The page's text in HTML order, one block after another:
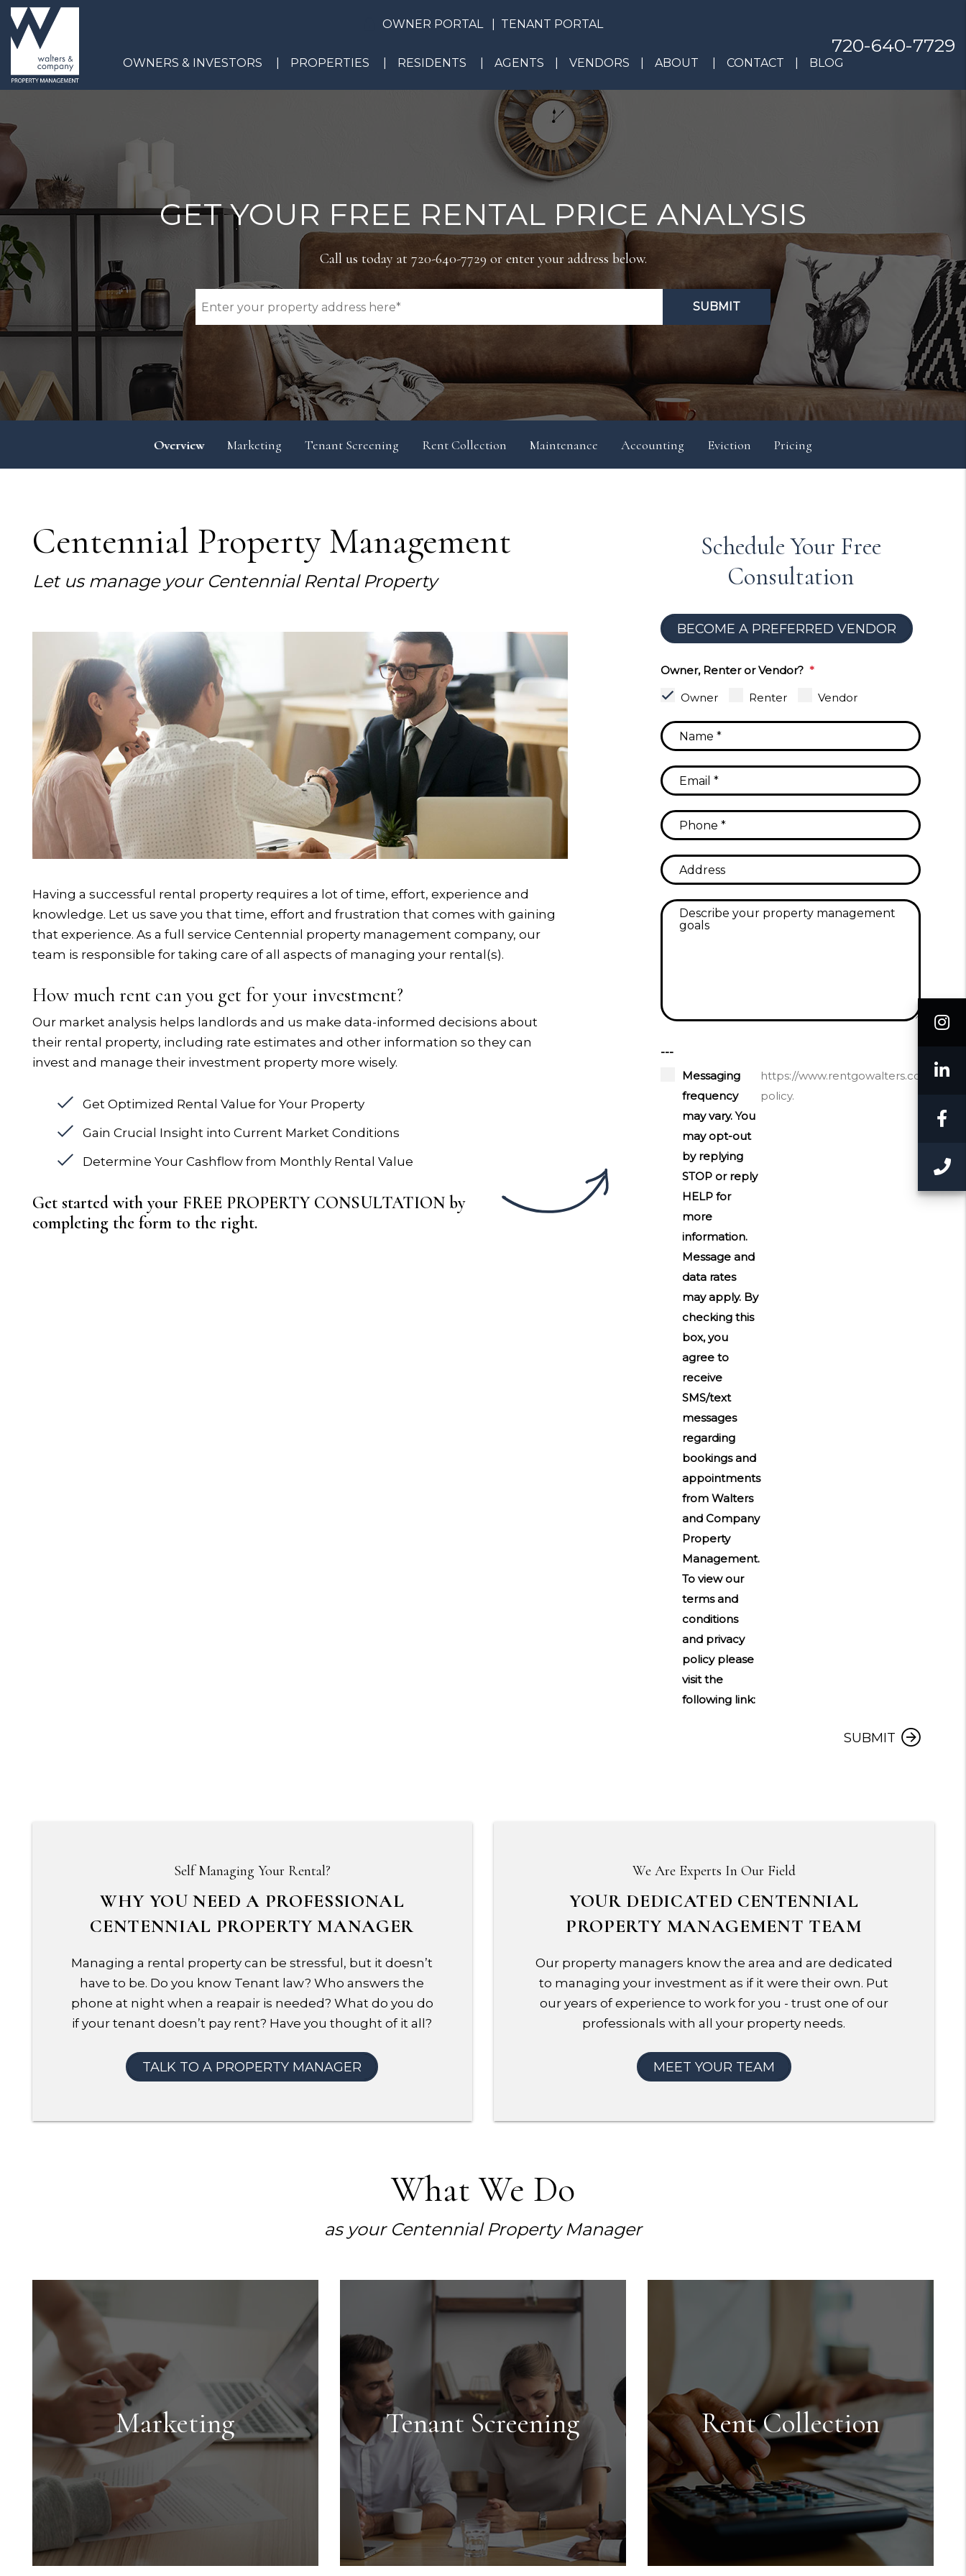
Skip to main content
720-640-7729
OWNER PORTAL TENANT PORTAL
OWNERS & INVESTORS PROPERTIES RESIDENTS AGENTS VENDORS ABOUT CONTACT BLOG
GET YOUR FREE RENTAL PRICE ANALYSIS
Call us today at 720-640-7729 or enter your address below.
SUBMIT
Overview Marketing Tenant Screening Rent Collection Maintenance Accounting Eviction Pricing
Centennial Property Management
Let us manage your Centennial Rental Property
Having a successful rental property requires a lot of time, effort, experience and
knowledge. Let us save you that time, effort and frustration that comes with gaining
that experience. As a full service Centennial property management company, our
team is responsible for taking care of all aspects of managing your rental(s).
How much rent can you get for your investment?
Our market analysis helps landlords and us make data-informed decisions about
their rental property, including rate estimates and other information so they can
invest and manage their investment property more wisely.
Get Optimized Rental Value for Your Property
Gain Crucial Insight into Current Market Conditions
Determine Your Cashflow from Monthly Rental Value
Get started with your FREE PROPERTY CONSULTATION by
completing the form
.
Schedule Your Free
Consultation
BECOME A PREFERRED VENDOR
Owner, Renter or Vendor?
Owner
Renter Vendor
---
Messaging
frequency
may vary. You
may opt-out
by replying
STOP or reply
HELP for
more
information.
Message and
data rates
may apply. By
checking this
box, you
agree to
receive
SMS/text
messages
regarding
bookings and
appointments
from Walters
and Company
Property
Management.
To view our
terms and
conditions
and privacy
policy please
visit the
following link:
https://www.rentgowalters.com/
policy.
SUBMIT
Self Managing Your Rental?
WHY YOU NEED A PROFESSIONAL
CENTENNIAL PROPERTY MANAGER
Managing a rental property can be stressful, but it doesn’t
have to be. Do you know Tenant law? Who answers the
phone at night when a reapair is needed? What do you do
if your tenant doesn’t pay rent? Have you thought of it all?
TALK TO A PROPERTY MANAGER
We Are Experts In Our Field
YOUR DEDICATED CENTENNIAL
PROPERTY MANAGEMENT TEAM
Our property managers know the area and are dedicated
to managing your investment as if it were their own. Put
our years of experience to work for you - trust one of our
professionals with all your property needs.
MEET YOUR TEAM
What We Do
as your Centennial Property Manager
Marketing Tenant Screening Rent Collection